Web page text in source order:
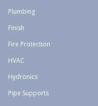
Plumbing
Finish
Fire Protection
HVAC
Hydronics
Pipe Supports